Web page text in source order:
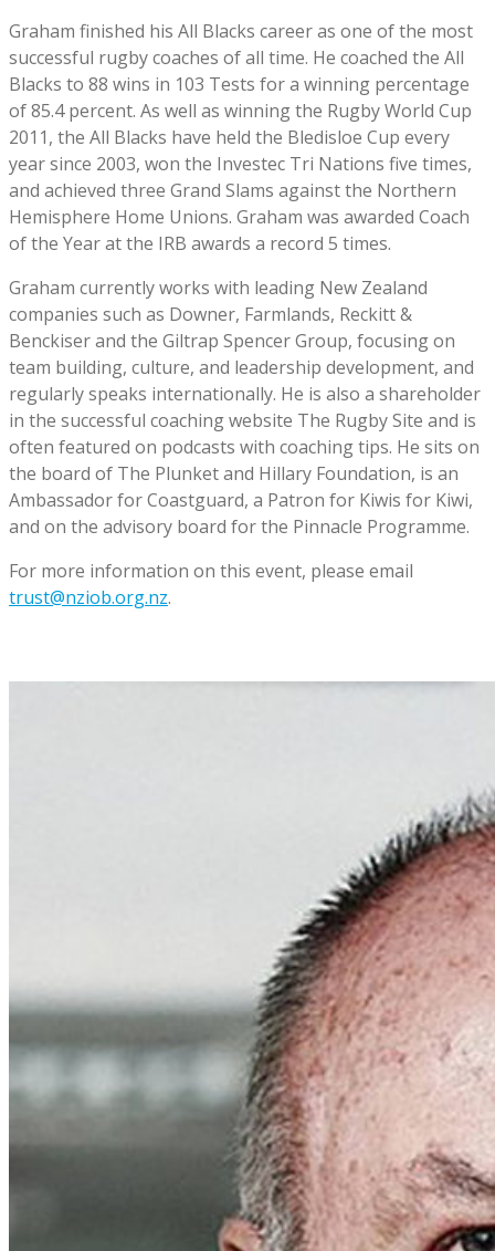
Graham finished his All Blacks career as one of the most
successful rugby coaches of all time. He coached the All
Blacks to 88 wins in 103 Tests for a winning percentage
of 85.4 percent. As well as winning the Rugby World Cup
2011, the All Blacks have held the Bledisloe Cup every
year since 2003, won the Investec Tri Nations five times,
and achieved three Grand Slams against the Northern
Hemisphere Home Unions. Graham was awarded Coach
of the Year at the IRB awards a record 5 times.
Graham currently works with leading New Zealand
companies such as Downer, Farmlands, Reckitt &
Benckiser and the Giltrap Spencer Group, focusing on
team building, culture, and leadership development, and
regularly speaks internationally. He is also a shareholder
in the successful coaching website The Rugby Site and is
often featured on podcasts with coaching tips. He sits on
the board of The Plunket and Hillary Foundation, is an
Ambassador for Coastguard, a Patron for Kiwis for Kiwi,
and on the advisory board for the Pinnacle Programme.
For more information on this event, please email
trust@nziob.org.nz.